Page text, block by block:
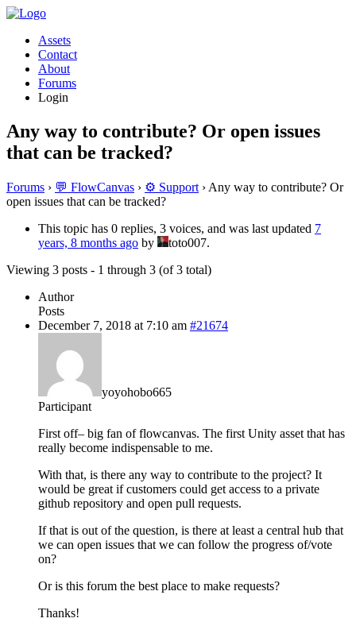
Assets
Contact
About
Forums
Login
Any way to contribute? Or open issues
that can be tracked?
Forums › 💬 FlowCanvas › ⚙️ Support › Any way to contribute? Or
open issues that can be tracked?
This topic has 0 replies, 3 voices, and was last updated 7
years, 8 months ago by
toto007.
Viewing 3 posts - 1 through 3 (of 3 total)
Author
Posts
December 7, 2018 at 7:10 am #21674
yoyohobo665
Participant
First off– big fan of flowcanvas. The first Unity asset that has
really become indispensable to me.
With that, is there any way to contribute to the project? It
would be great if customers could get access to a private
github repository and open pull requests.
If that is out of the question, is there at least a central hub that
we can open issues that we can follow the progress of/vote
on?
Or is this forum the best place to make requests?
Thanks!